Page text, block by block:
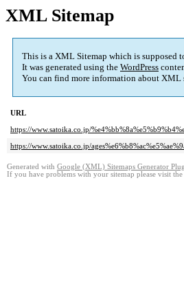
XML Sitemap
This is a XML Sitemap which is supposed
It was generated using the WordPress
You can find more information about XML
URL
https://www.satoika.co.jp/
https://www.satoika.co.jp/
Generated with Google (XML) Sitemaps Generator
If you have problems with your sitemap please visit the